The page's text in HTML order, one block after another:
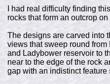
I had real difficulty finding this
rocks that form an outcrop
The designs are carved into
views that sweep round
and Ladybower reservoir to
near to the edge of the rock
gap with an indistinct feature